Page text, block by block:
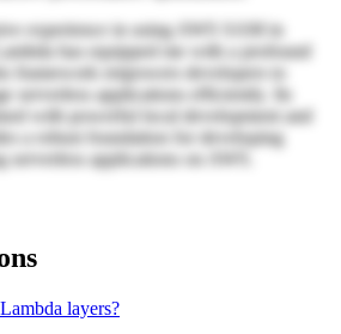
experience in using AWS SAM in
has equipped me with a profound
framework empowers developers to
serverless applications efficiently. Its
with powerful local development and
a robust foundation for developing
serverless applications on AWS.
layers?